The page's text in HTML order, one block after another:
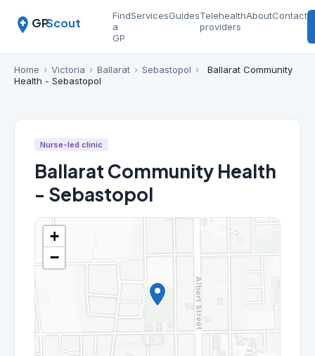
GPScout
Find
a
GP
ServicesGuidesTelehealth
providers
AboutContact
Home › Victoria › Ballarat › Sebastopol ›
Ballarat Community
Health - Sebastopol
Nurse-led clinic
Ballarat Community Health
- Sebastopol
+
−